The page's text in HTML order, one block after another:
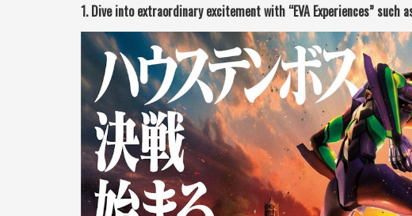
1. Dive into extraordinary excitement with “EVA Experiences” such as